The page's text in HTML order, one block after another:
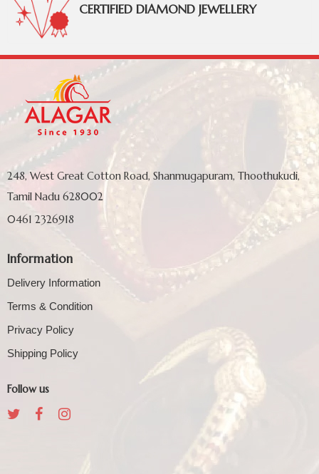
CERTIFIED DIAMOND JEWELLERY
248, West Great Cotton Road, Shanmugapuram, Thoothukudi,
Tamil Nadu 628002
0461 2326918
Information
Delivery Information
Terms & Condition
Privacy Policy
Shipping Policy
Follow us